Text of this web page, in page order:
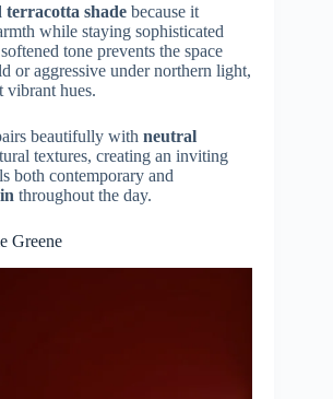
terracotta shade because it
while staying sophisticated
tone prevents the space
or aggressive under northern light,
vibrant hues.
beautifully with neutral
textures, creating an inviting
both contemporary and
throughout the day.
Greene